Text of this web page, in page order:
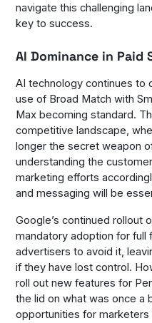
navigate this challenging
key to success.
AI Dominance in Paid
AI technology continues to
use of Broad Match with
Max becoming standard.
competitive landscape,
longer the secret weapon
understanding the
marketing efforts
and messaging will be
Google’s continued rollout
mandatory adoption for full
advertisers to avoid it,
if they have lost control.
roll out new features for
the lid on what was once a
opportunities for